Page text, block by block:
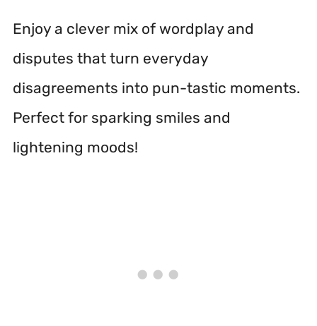
Enjoy a clever mix of wordplay and
disputes that turn everyday
disagreements into pun-tastic moments.
Perfect for sparking smiles and
lightening moods!